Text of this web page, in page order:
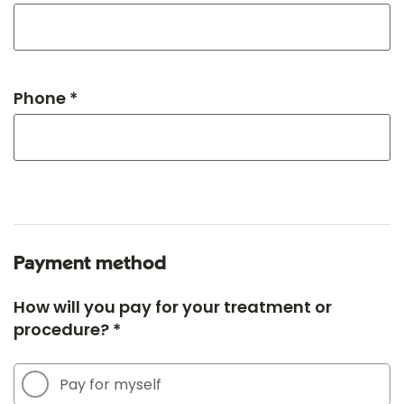
Phone *
Payment method
How will you pay for your treatment or
procedure? *
Pay for myself